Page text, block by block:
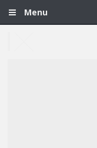
Menu